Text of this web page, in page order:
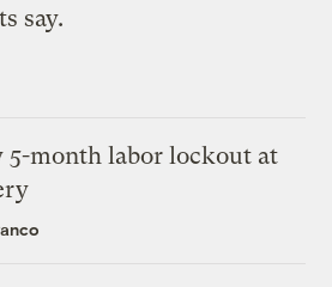
say.
5-month labor lockout at